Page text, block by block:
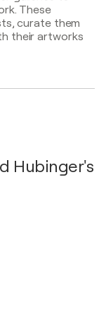
- Wien,
-
These
curate them
their artworks
Hubinger's